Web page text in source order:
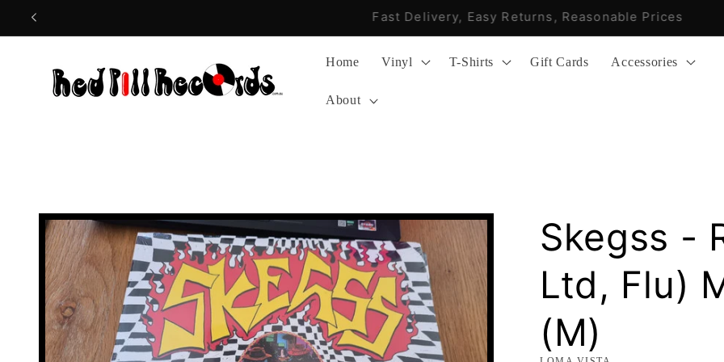
Skip to
Fast Delivery, Easy Returns, Reasonable Prices
Home Vinyl T-Shirts Gift Cards Accessories
About
Skip to
product
information
Skegss -
Ltd, Flu)
(M)